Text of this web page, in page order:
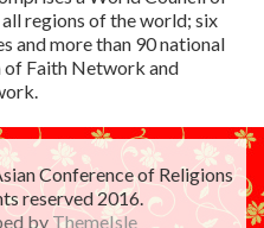
regions of the world; six
and more than 90 national
of Faith Network and
Conference of Religions
reserved 2016.
by ThemeIsle